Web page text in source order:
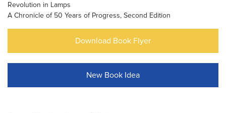
Revolution in Lamps
A Chronicle of 50 Years of Progress, Second Edition
Download Book Flyer
New Book Idea